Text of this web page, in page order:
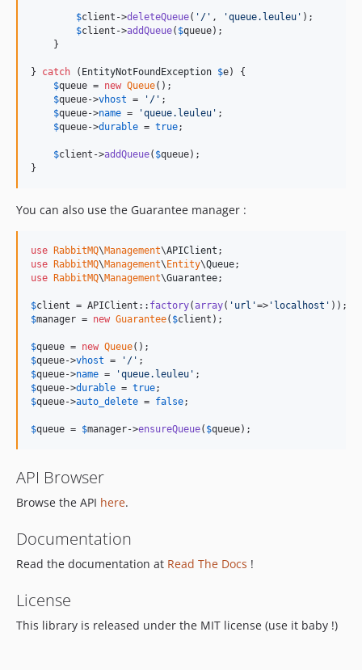
$client ->deleteQueue( ' / ' , 'queue.leuleu ' );
$client ->addQueue( $queue);
    }
} catch ( EntityNotFoundException $e) {
$queue = new Queue();
$queue->vhost = ' / ' ;
$queue->name = 'queue.leuleu ' ;
$queue->durable = true;
$client ->addQueue( $queue);
}
You can also use the Guarantee manager :
use RabbitMQ\Management\APIClient
use RabbitMQ\Management\Entity\Queue
use RabbitMQ\Management\Guarantee;
$client = APIClient:: factory(array( ' url '=> ' localhost '
$manager = new Guarantee( $client );
$queue = new Queue
$queue->vhost = ' / '
$queue->name = 'queue.leuleu '
$queue->durable = true
$queue->auto_delete = false;
$queue = $manager->ensureQueue( $queue);
API Browser
Browse the API here.
Documentation
Read the documentation at Read The Docs !
License
This library is released under the MIT license (use it baby !)